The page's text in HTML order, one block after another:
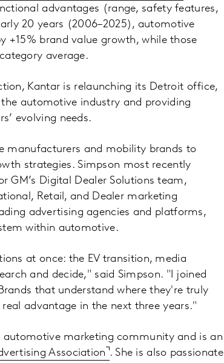
advantages (range, safety features,
20 years (2006–2025), automotive
+15% brand value growth, while those
average.
Kantar is relaunching its Detroit office,
automotive industry and providing
evolving needs.
manufacturers and mobility brands to
strategies. Simpson most recently
GM’s Digital Dealer Solutions team,
Retail, and Dealer marketing
advertising agencies and platforms,
within automotive.
at once: the EV transition, media
and decide," said Simpson. "I joined
that understand where they're truly
advantage in the next three years."
automotive marketing community and is an
Association . She is also passionate